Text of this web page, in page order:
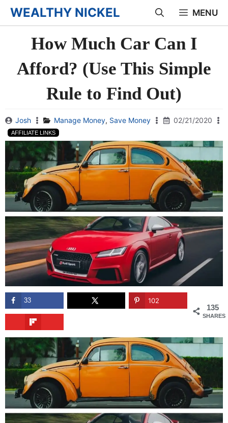
Skip
to
content
WEALTHY NICKEL MENU
How Much Car Can I
Afford? (Use This Simple
Rule to Find Out)
Josh Manage Money, Save Money 02/21/2020
AFFILIATE LINKS
135
SHARES
33 102